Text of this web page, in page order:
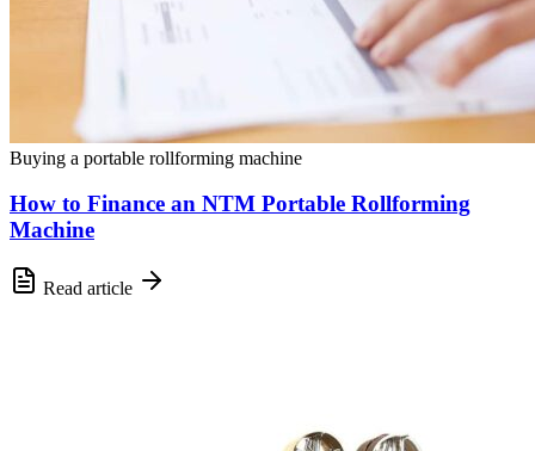
Buying a portable rollforming machine
How to Finance an NTM Portable Rollforming
Machine
Read article